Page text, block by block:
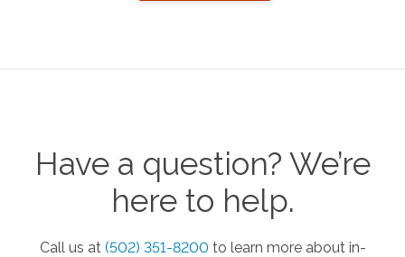
Have a question? We’re
here to help.
Call us at (502) 351-8200 to learn more about in-